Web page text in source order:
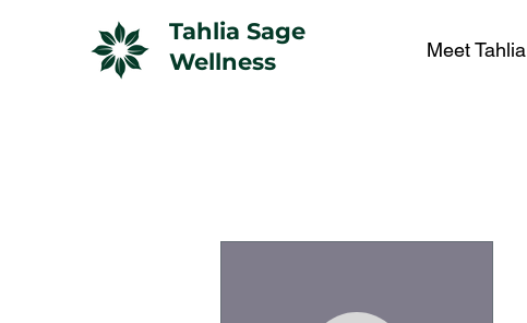
Tahlia Sage
Wellness
Meet Tahlia